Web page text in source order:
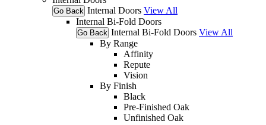
Go Back Internal Doors View All
Internal Bi-Fold Doors
Go Back Internal Bi-Fold Doors View All
By Range
Affinity
Repute
Vision
By Finish
Black
Pre-Finished Oak
Unfinished Oak